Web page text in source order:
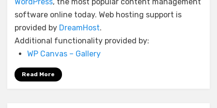
software online today. Web hosting support is
provided by DreamHost.
Additional functionality provided by:
WP Canvas – Gallery
Read More